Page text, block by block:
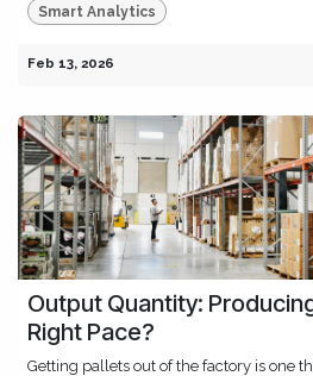
Smart Analytics
Feb 13, 2026
Output Quantity:
Right Pace?
Getting pallets out of the factory is one